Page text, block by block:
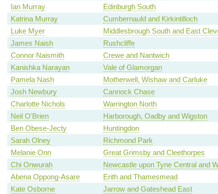
Ian Murray
Edinburgh South
Katrina Murray
Cumbernauld and Kirkintilloch
Luke Myer
Middlesbrough South and East
James Naish
Rushcliffe
Connor Naismith
Crewe and Nantwich
Kanishka Narayan
Vale of Glamorgan
Pamela Nash
Motherwell, Wishaw and Carluke
Josh Newbury
Cannock Chase
Charlotte Nichols
Warrington North
Neil O'Brien
Harborough, Oadby and Wigston
Ben Obese-Jecty
Huntingdon
Sarah Olney
Richmond Park
Melanie Onn
Great Grimsby and Cleethorpes
Chi Onwurah
Newcastle upon Tyne Central and
Abena Oppong-Asare
Erith and Thamesmead
Kate Osborne
Jarrow and Gateshead East